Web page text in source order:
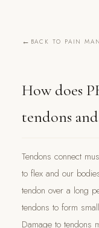
BACK TO PAIN
How does
tendons
Tendons connect
to flex and our
tendon over a long
tendons to form
Damage to tendons